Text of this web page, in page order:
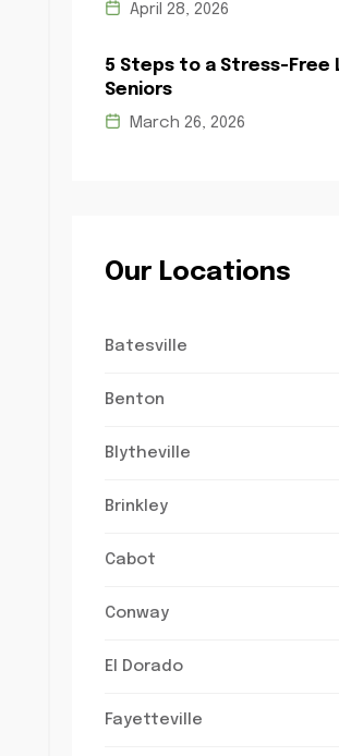
April 28, 2026
5 Steps to a Stress-Free
Seniors
March 26, 2026
Our Locations
Batesville
Benton
Blytheville
Brinkley
Cabot
Conway
El Dorado
Fayetteville